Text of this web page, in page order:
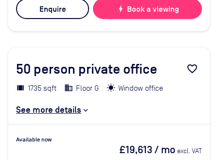
Enquire bolt Book a viewing
50 person private office favorite_border
1735 sqft Floor G Window office
See more details
Available now
£19,613 / mo excl. VAT